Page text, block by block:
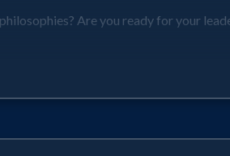
Are you ready for your